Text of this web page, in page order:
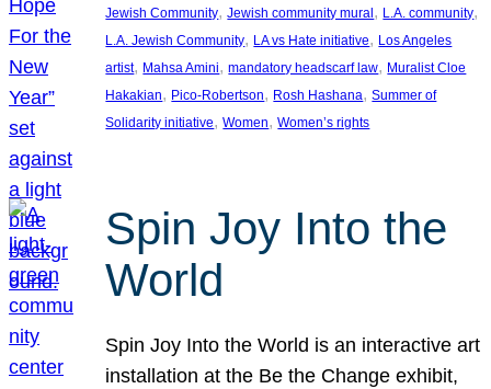
Jewish Community, Jewish community mural, L.A. community
L.A. Jewish Community, LA vs Hate initiative, Los Angeles
artist, Mahsa Amini, mandatory headscarf law, Muralist Cloe
Hakakian, Pico-Robertson, Rosh Hashana, Summer of
Solidarity initiative, Women, Women’s rights
Spin Joy Into the
World
Spin Joy Into the World is an interactive art
installation at the Be the Change exhibit,